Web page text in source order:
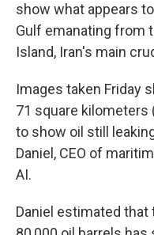
show what appears
Gulf emanating from
Island, Iran's main
Images taken Friday
71 square kilometers
to show oil still
Daniel, CEO of
AI.
Daniel estimated